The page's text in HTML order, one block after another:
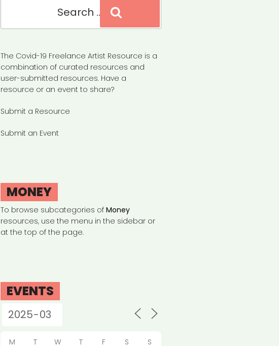
The Covid-19 Freelance Artist Resource is a
combination of curated resources and
user-submitted resources. Have a
resource or an event to share?
Submit a Resource
Submit an Event
MONEY
To browse subcategories ofMoney
resources, use the menu in the sidebar or
at the top of the page.
EVENTS
M T W T F S S